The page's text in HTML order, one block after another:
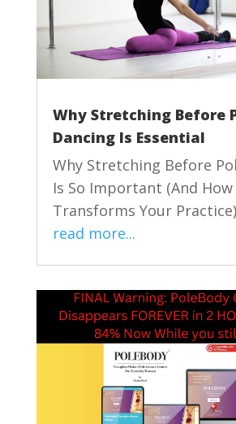
Why Stretching Before
Dancing Is Essential
Why Stretching Before
Is So Important (And
Transforms Your Practice)
read more...